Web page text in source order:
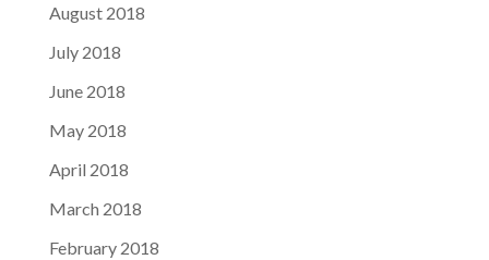
August 2018
July 2018
June 2018
May 2018
April 2018
March 2018
February 2018